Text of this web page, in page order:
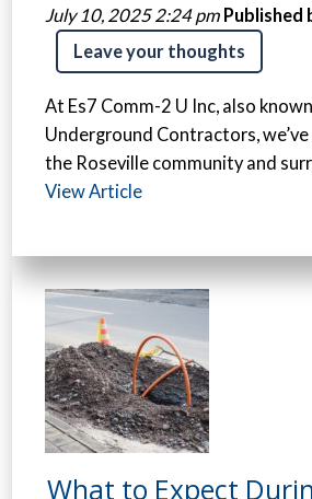
July 10, 2025 2:24 pm Published
Leave your thoughts
At Es7 Comm-2 U Inc, also
Underground Contractors,
the Roseville community and
View Article
What to Expect